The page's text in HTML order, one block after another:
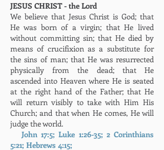
JESUS CHRIST - the Lord
We believe that Jesus Christ is God; that
He was born of a virgin; that He lived
without committing sin; that He died by
means of crucifixion as a substitute for
the sins of man; that He was resurrected
physically from the dead; that He
ascended into Heaven where He is seated
at the right hand of the Father; that He
will return visibly to take with Him His
Church; and that when He comes, He will
judge the world.
John 17:5; Luke 1:26-35; 2 Corinthians
5:21; Hebrews 4:15;